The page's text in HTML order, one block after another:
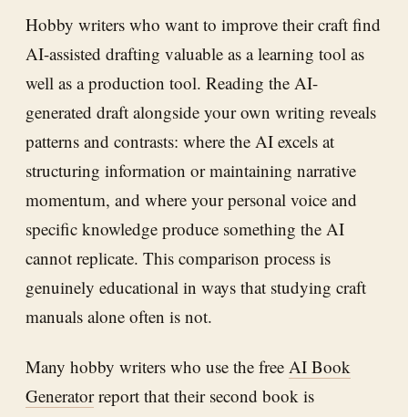
Hobby writers who want to improve their craft find
AI-assisted drafting valuable as a learning tool as
well as a production tool. Reading the AI-
generated draft alongside your own writing reveals
patterns and contrasts: where the AI excels at
structuring information or maintaining narrative
momentum, and where your personal voice and
specific knowledge produce something the AI
cannot replicate. This comparison process is
genuinely educational in ways that studying craft
manuals alone often is not.
Many hobby writers who use the free AI Book
Generatorreport that their second book is